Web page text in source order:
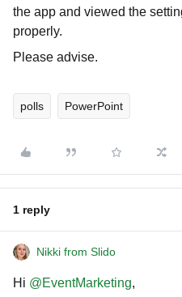
the app and viewed the
properly.
Please advise.
polls PowerPoint
1 reply
Nikki from Slido
Hi ​ @EventMarketing,